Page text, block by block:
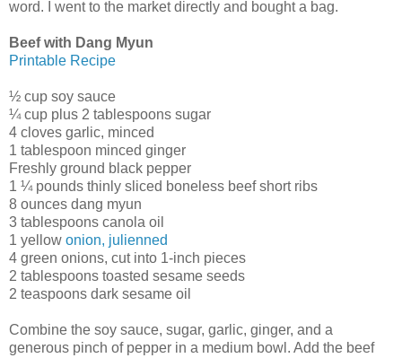
word. I went to the market directly and bought a bag.
Beef with Dang Myun
Printable Recipe
½ cup soy sauce
¼ cup plus 2 tablespoons sugar
4 cloves garlic, minced
1 tablespoon minced ginger
Freshly ground black pepper
1 ¼ pounds thinly sliced boneless beef short ribs
8 ounces dang myun
3 tablespoons canola oil
1 yellow onion, julienned
4 green onions, cut into 1-inch pieces
2 tablespoons toasted sesame seeds
2 teaspoons dark sesame oil
Combine the soy sauce, sugar, garlic, ginger, and a
generous pinch of pepper in a medium bowl. Add the beef